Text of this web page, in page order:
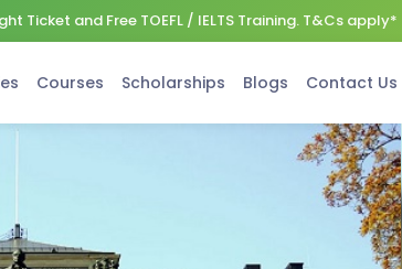
Ticket and Free TOEFL / IELTS Training. T&Cs apply*
Courses Scholarships Blogs Contact Us